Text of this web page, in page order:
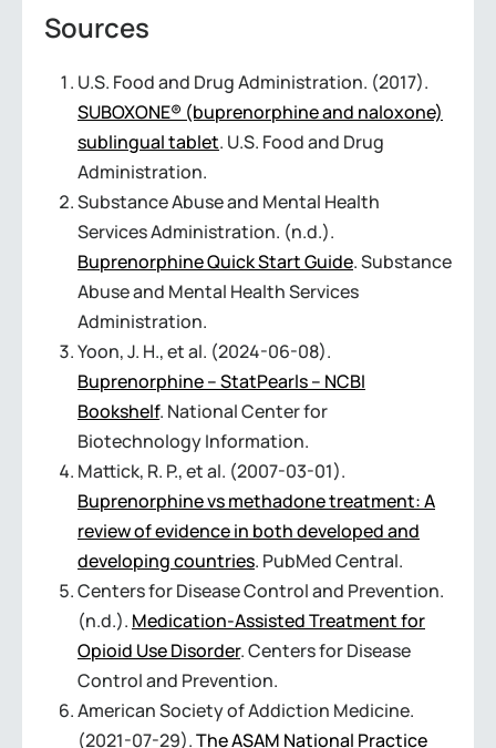
Sources
U.S. Food and Drug Administration. (2017).
SUBOXONE® (buprenorphine and naloxone)
sublingual tablet. U.S. Food and Drug
Administration.
Substance Abuse and Mental Health
Services Administration. (n.d.).
Buprenorphine Quick Start Guide. Substance
Abuse and Mental Health Services
Administration.
Yoon, J. H., et al. (2024-06-08).
Buprenorphine – StatPearls – NCBI
Bookshelf. National Center for
Biotechnology Information.
Mattick, R. P., et al. (2007-03-01).
Buprenorphine vs methadone treatment: A
review of evidence in both developed and
developing countries. PubMed Central.
Centers for Disease Control and Prevention.
(n.d.). Medication-Assisted Treatment for
Opioid Use Disorder. Centers for Disease
Control and Prevention.
American Society of Addiction Medicine.
(2021-07-29).The ASAM National Practice